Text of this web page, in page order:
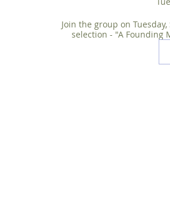
Join the group on
selection - "A Founding